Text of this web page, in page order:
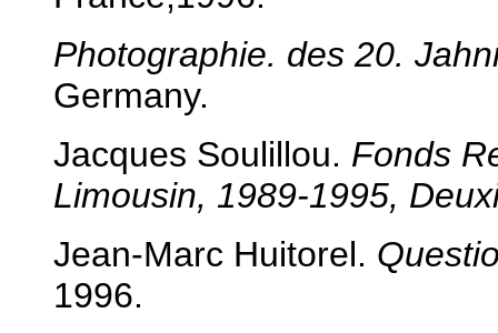
Photographie. des 20.
Germany.
Jacques Soulillou. Fonds
Limousin, 1989-1995,
Jean-Marc Huitorel.
1996.